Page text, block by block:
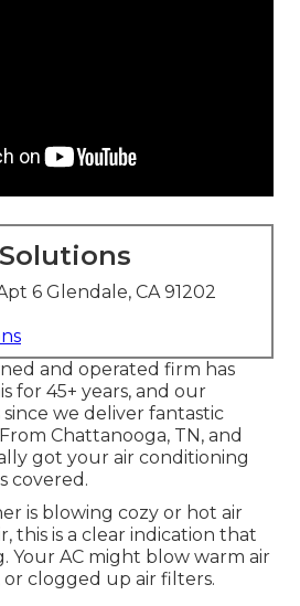
6 Glendale, CA 91202
and operated firm has
for 45+ years, and our
we deliver fantastic
Chattanooga, TN, and
got your air conditioning
covered.
is blowing cozy or hot air
this is a clear indication that
Your AC might blow warm air
or clogged up air filters.